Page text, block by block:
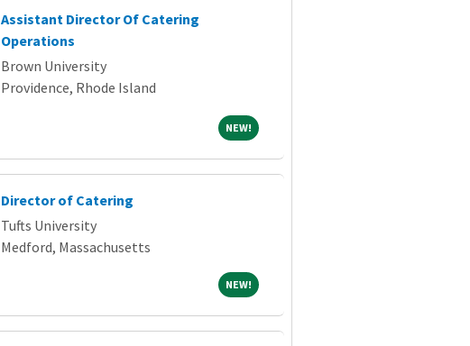
Assistant Director Of Catering
Operations
Brown University
Providence, Rhode Island
NEW!NEW!
Director of Catering
Tufts University
Medford, Massachusetts
NEW!NEW!